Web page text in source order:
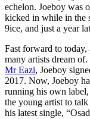
echelon. Joeboy was
kicked in while in the
9ice, and just a year
Fast forward to today,
many artists dream
Mr Eazi, Joeboy
2017. Now, Joeboy
running his own label,
the young artist to
his latest single,